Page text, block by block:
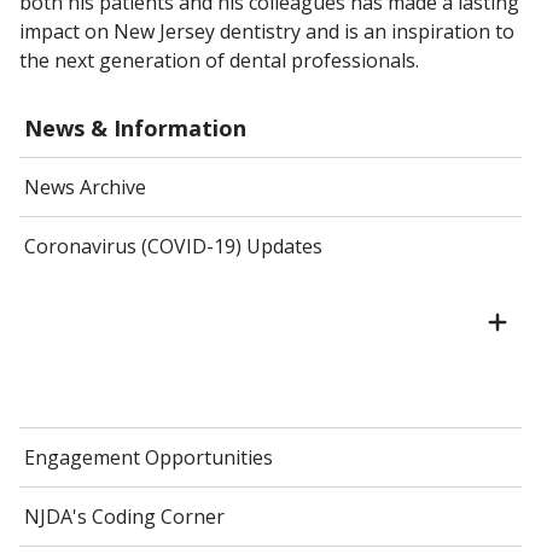
News & Information
News Archive
Coronavirus (COVID-19) Updates
Engagement Opportunities
NJDA's Coding Corner
impact on New Jersey dentistry and is an inspiration to
the next generation of dental professionals.